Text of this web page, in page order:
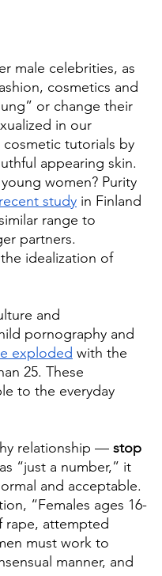
male celebrities, as
cosmetics and
or change their
in our
tutorials by
appearing skin.
women? Purity
recent study in Finland
range to
partners.
idealization of
and
pornography and
exploded with the
25. These
to the everyday
relationship — stop
“just a number,” it
and acceptable.
“Females ages 16-
rape, attempted
must work to
manner, and